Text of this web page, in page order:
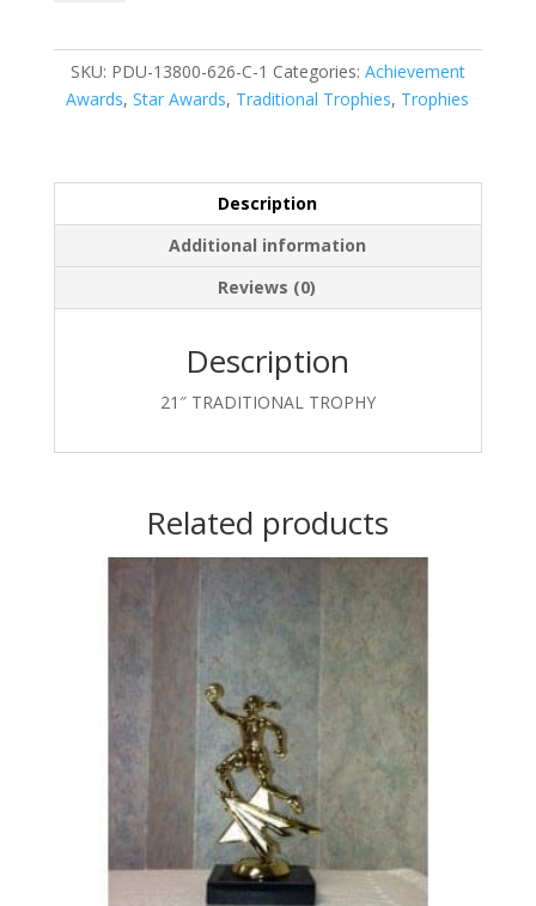
quantity
SKU: PDU-13800-626-C-1 Categories: Achievement
Awards,Star Awards, Traditional Trophies, Trophies
Description
Additional information
Reviews (0)
Description
21″ TRADITIONAL TROPHY
Related products